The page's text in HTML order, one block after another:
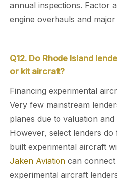
annual inspections. Factor
engine overhauls and major
Q12. Do Rhode Island
or kit aircraft?
Financing experimental
Very few mainstream
planes due to valuation
However, select lenders
built experimental aircraft
Jaken Aviation can connect
experimental aircraft